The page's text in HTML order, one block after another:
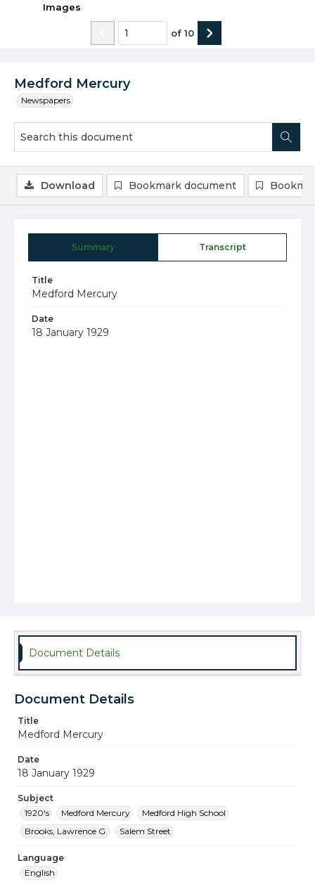
Medford Mercury
Newspapers
Images
of 10
Summary Transcript
Title
Medford Mercury
Date
18 January 1929
Download Bookmark document
Document Details
Document Details
Title
Medford Mercury
Date
18 January 1929
Subject
1920's
Medford Mercury
Medford High School
Brooks, Lawrence G.
Salem Street
Language
English